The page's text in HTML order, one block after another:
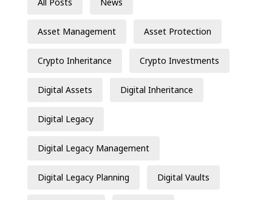
Asset Management Asset Protection
Crypto Inheritance Crypto Investments
Digital Assets Digital Inheritance
Digital Legacy
Digital Legacy Management
Digital Legacy Planning Digital Vaults